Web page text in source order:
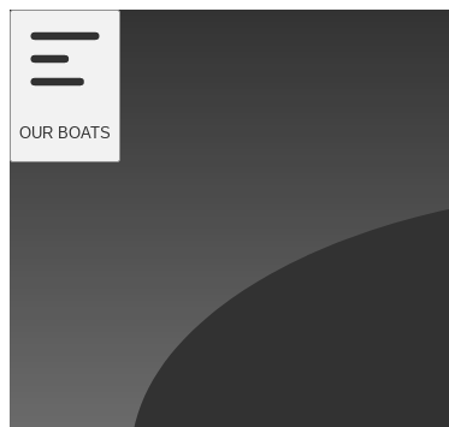
OUR BOATS